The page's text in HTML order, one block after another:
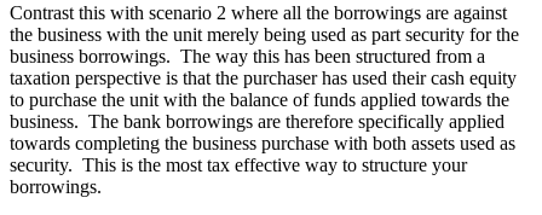
Contrast this with scenario 2 where all the borrowings are against
the business with the unit merely being used as part security for the
business borrowings. The way this has been structured from a
taxation perspective is that the purchaser has used their cash equity
to purchase the unit with the balance of funds applied towards the
business. The bank borrowings are therefore specifically applied
towards completing the business purchase with both assets used as
security. This is the most tax effective way to structure your
borrowings.